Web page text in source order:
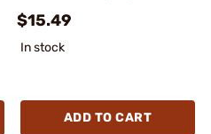
$15.49
In stock
ADD TO CART